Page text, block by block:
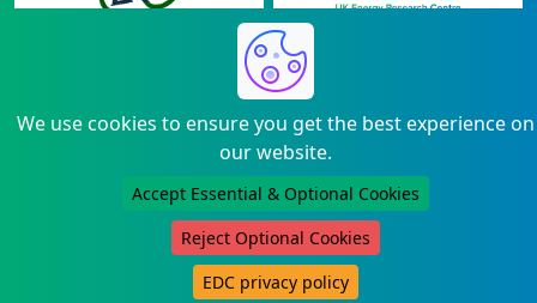
We use cookies to ensure you get the best experience on
our website.
Accept Essential & Optional Cookies
Reject Optional Cookies
EDC privacy policy